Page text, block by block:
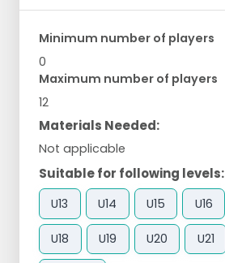
Minimum number of players
0
Maximum number of players
12
Materials Needed:
Not applicable
Suitable for following levels:
U13 U14 U15 U16
U18 U19 U20 U21